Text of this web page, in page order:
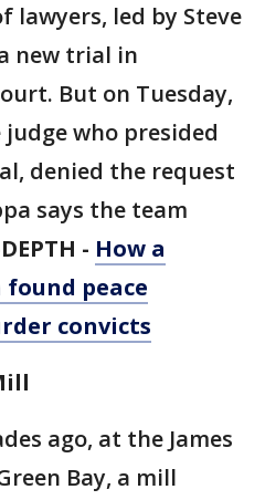
lawyers, led by Steve
new trial in
But on Tuesday,
who presided
denied the request
says the team
- How a
peace
convicts
ago, at the James
Bay, a mill